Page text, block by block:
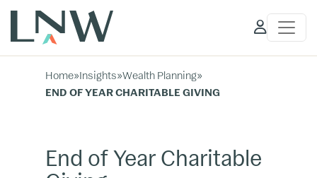
Client
Home»Insights»Wealth Planning»
END OF YEAR CHARITABLE GIVING
End of Year Charitable